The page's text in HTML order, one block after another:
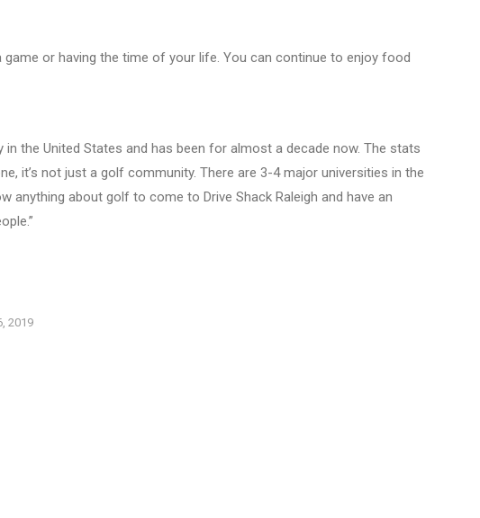
game or having the time of your life. You can continue to enjoy food
the United States and has been for almost a decade now. The stats
it’s not just a golf community. There are 3-4 major universities in the
anything about golf to come to Drive Shack Raleigh and have an
2019